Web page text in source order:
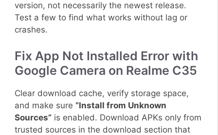
version, not necessarily the newest release.
Test a few to find what works without lag or
crashes.
Fix App Not Installed Error with
Google Camera on Realme C35
Clear download cache, verify storage space,
and make sure “Install from Unknown
Sources” is enabled. Download APKs only from
trusted sources in the download section that